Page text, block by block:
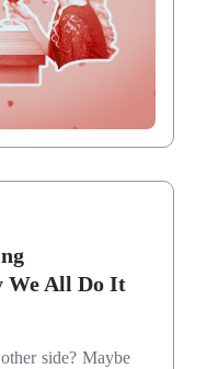
We All Do It
side? Maybe